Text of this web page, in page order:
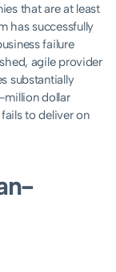
that are at least
has successfully
failure
agile provider
substantially
million dollar
to deliver on